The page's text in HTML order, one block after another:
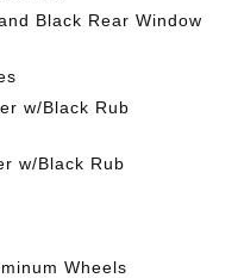
Black Rear Window
w/Black Rub
w/Black Rub
Wheels